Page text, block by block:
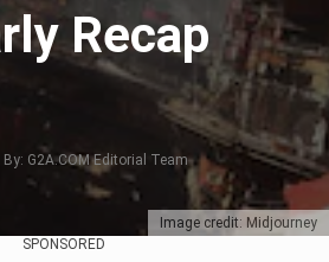
Image credit: Midjourney
Recap
G2A.COM Editorial Team
SPONSORED